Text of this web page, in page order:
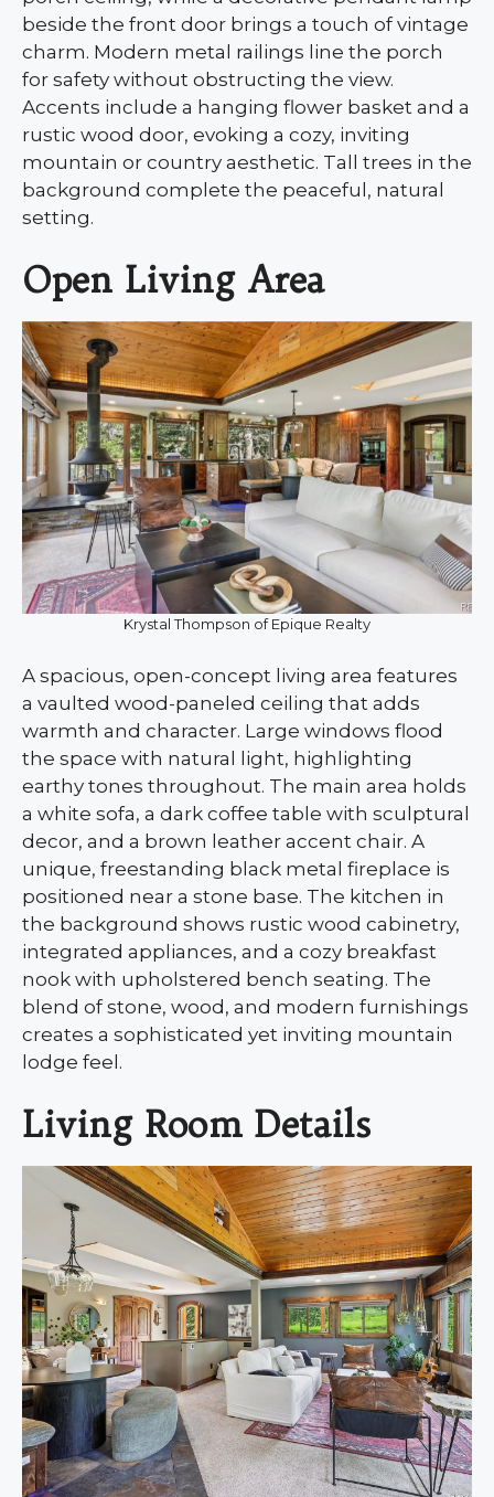
beside the front door brings a touch of vintage
charm. Modern metal railings line the porch
for safety without obstructing the view.
Accents include a hanging flower basket and a
rustic wood door, evoking a cozy, inviting
mountain or country aesthetic. Tall trees in the
background complete the peaceful, natural
setting.
Open Living Area
Krystal Thompson of Epique Realty
A spacious, open-concept living area features
a vaulted wood-paneled ceiling that adds
warmth and character. Large windows flood
the space with natural light, highlighting
earthy tones throughout. The main area holds
a white sofa, a dark coffee table with sculptural
decor, and a brown leather accent chair. A
unique, freestanding black metal fireplace is
positioned near a stone base. The kitchen in
the background shows rustic wood cabinetry,
integrated appliances, and a cozy breakfast
nook with upholstered bench seating. The
blend of stone, wood, and modern furnishings
creates a sophisticated yet inviting mountain
lodge feel.
Living Room Details